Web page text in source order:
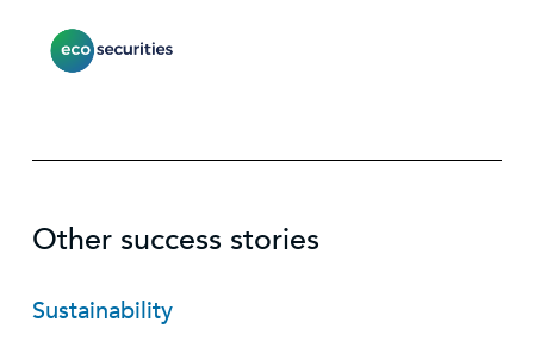
Other success stories
Sustainability